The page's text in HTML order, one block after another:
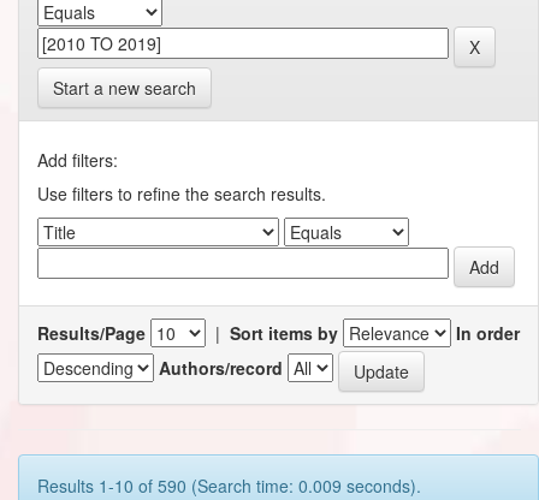
Start a new search
Add filters:
Use filters to refine the search results.
Results/Page | Sort items by
In order
Authors/record
Results 1-10 of 590 (Search time: 0.009 seconds).